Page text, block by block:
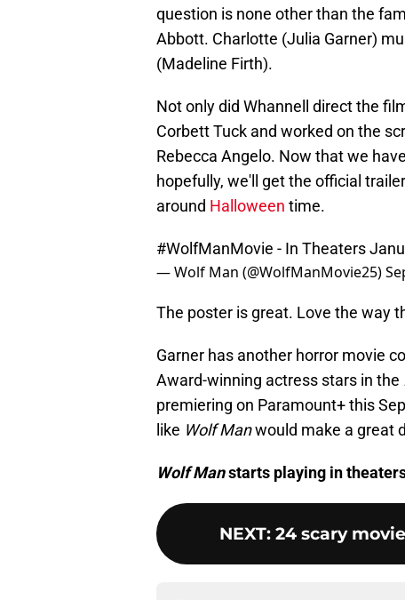
question is none other than the
Abbott. Charlotte (Julia Garner)
(Madeline Firth).
Not only did Whannell direct the
Corbett Tuck and worked on the
Rebecca Angelo. Now that we
hopefully, we'll get the official
around Halloween time.
#WolfManMovie - In Theaters
— Wolf Man (@WolfManMovie25)
The poster is great. Love the way
Garner has another horror movie
Award-winning actress stars in the
premiering on Paramount+ this
like Wolf Manwould make a great
Wolf Manstarts playing in
NEXT: 24 scary